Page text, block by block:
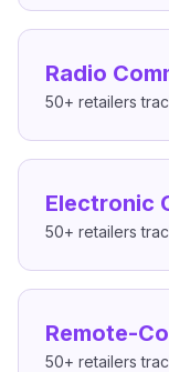
Radio
50+ retailers
Electronic
50+ retailers
Remote-
50+ retailers